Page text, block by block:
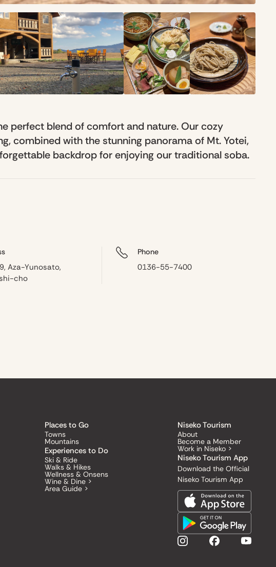
perfect blend of comfort and nature. Our cozy
combined with the stunning panorama of Mt. Yotei,
backdrop for enjoying our traditional soba.
Aza-Yunosato,
cho
Phone
0136-55-7400
Places to Go
Towns
Mountains
Experiences to Do
Ski & Ride
Walks & Hikes
Wellness & Onsens
Wine & Dine >
Area Guide >
Niseko Tourism
About
Become a Member
Work in Niseko >
Niseko Tourism App
Download the Official
Niseko Tourism App